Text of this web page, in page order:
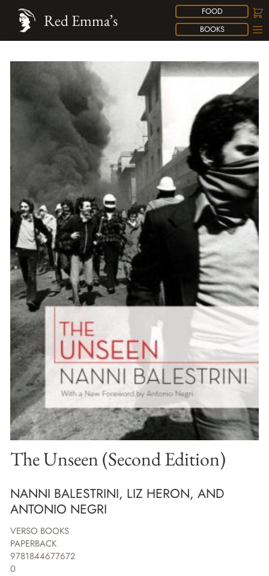
FOOD
BOOKS
Red Emma’s
The Unseen (Second Edition)
NANNI BALESTRINI, LIZ HERON, AND
ANTONIO NEGRI
VERSO BOOKS
PAPERBACK
9781844677672
0